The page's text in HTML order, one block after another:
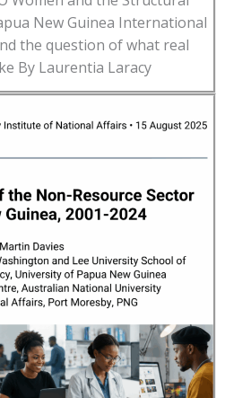
New Guinea International
the question of what real
By Laurentia Laracy